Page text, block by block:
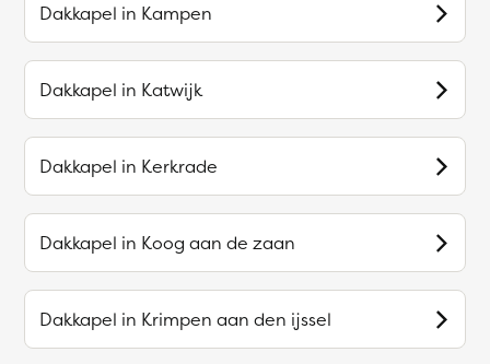
Dakkapel in Kampen
Dakkapel in Katwijk
Dakkapel in Kerkrade
Dakkapel in Koog aan de zaan
Dakkapel in Krimpen aan den ijssel